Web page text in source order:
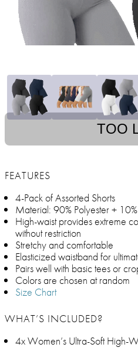
TOO
FEATURES
4-Pack of Assorted Shorts
Material: 90% Polyester +
High-waist provides extreme
without restriction
Stretchy and comfortable
Elasticized waistband for
Pairs well with basic tees or
Colors are chosen at random
Size Chart
WHAT’S INCLUDED?
4x Women’s Ultra-Soft High-